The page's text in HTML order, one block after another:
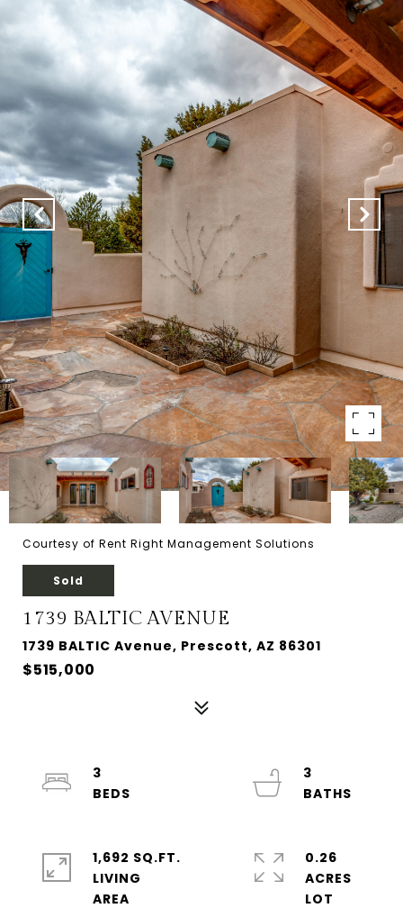
Courtesy of Rent Right Management Solutions
Sold
1739 BALTIC AVENUE
1739 BALTIC Avenue, Prescott, AZ 86301
$515,000
3
3
1,692 SQ.FT.
LIVING
0.26
ACRES